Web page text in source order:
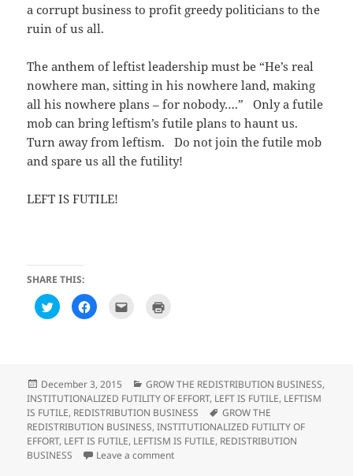
a corrupt business to profit greedy politicians to the
ruin of us all.
The anthem of leftist leadership must be “He’s real
nowhere man, sitting in his nowhere land, making
all his nowhere plans – for nobody….” Only a futile
mob can bring leftism’s futile plans to haunt us.
Turn away from leftism. Do not join the futile mob
and spare us all the futility!
LEFT IS FUTILE!
SHARE THIS:
C
l
h
a
r
e
o
n
T
w
i
C
l
h
a
r
e
o
n
F
a
c
m
a
i
l
t
h
s
t
r
i
n
t
(
O
p
e
n
Posted
on
December 3, 2015 Categories
GROW THE REDISTRIBUTION BUSINESS,
INSTITUTIONALIZED FUTILITY OF EFFORT, LEFT IS FUTILE, LEFTISM
IS FUTILE, REDISTRIBUTION BUSINESS Tags
GROW THE
REDISTRIBUTION BUSINESS,INSTITUTIONALIZED FUTILITY OF
EFFORT, LEFT IS FUTILE, LEFTISM IS FUTILE, REDISTRIBUTION
BUSINESS
Leave a commenton Observations on GOP’s hell-bent on